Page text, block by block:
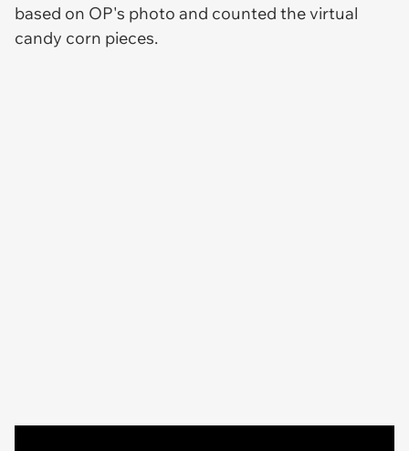
based on OP's photo and counted the virtual
candy corn pieces.